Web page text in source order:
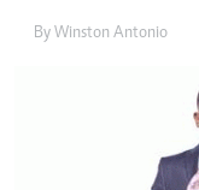
By Winston Antonio